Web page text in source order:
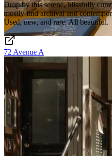
Drop by this serene, blissfully
mostly find archival and
Used, new, and rare. All beautiful.
72 Avenue A